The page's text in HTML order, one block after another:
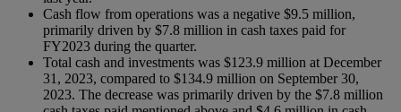
Cash flow from operations was a negative $9.5 million,
primarily driven by $7.8 million in cash taxes paid for
FY2023 during the quarter.
Total cash and investments was $123.9 million at December
31, 2023, compared to $134.9 million on September 30,
2023. The decrease was primarily driven by the $7.8 million